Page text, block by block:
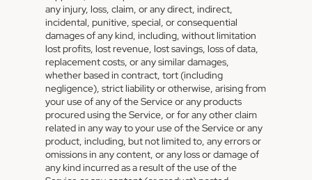
any injury, loss, claim, or any direct, indirect,
incidental, punitive, special, or consequential
damages of any kind, including, without limitation
lost profits, lost revenue, lost savings, loss of data,
replacement costs, or any similar damages,
whether based in contract, tort (including
negligence), strict liability or otherwise, arising from
your use of any of the Service or any products
procured using the Service, or for any other claim
related in any way to your use of the Service or any
product, including, but not limited to, any errors or
omissions in any content, or any loss or damage of
any kind incurred as a result of the use of the